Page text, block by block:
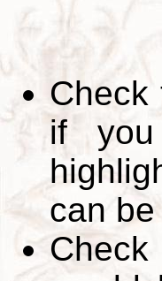
Check
if
can
Check